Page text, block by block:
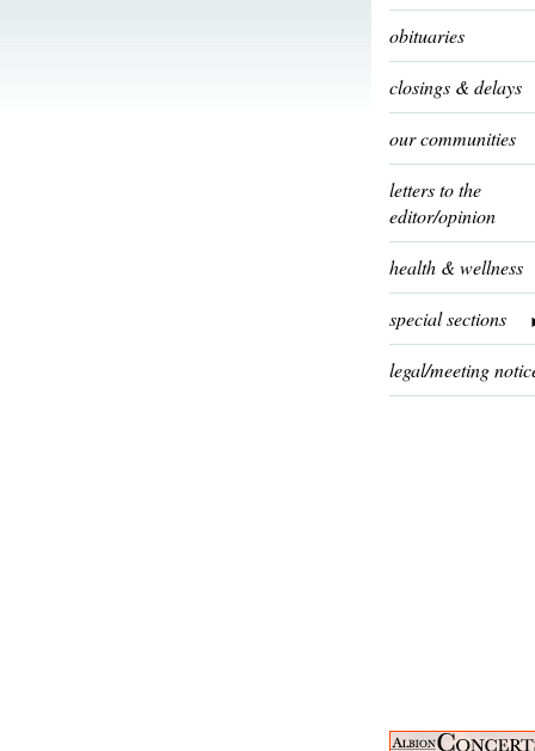
obituaries
closings & delays
our communities
letters to the
editor/opinion
health & wellness
special sections
legal/meeting